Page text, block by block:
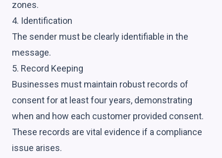
zones.
4. Identification
The sender must be clearly identifiable in the
message.
5. Record Keeping
Businesses must maintain robust records of
consent for at least four years, demonstrating
when and how each customer provided consent.
These records are vital evidence if a compliance
issue arises.